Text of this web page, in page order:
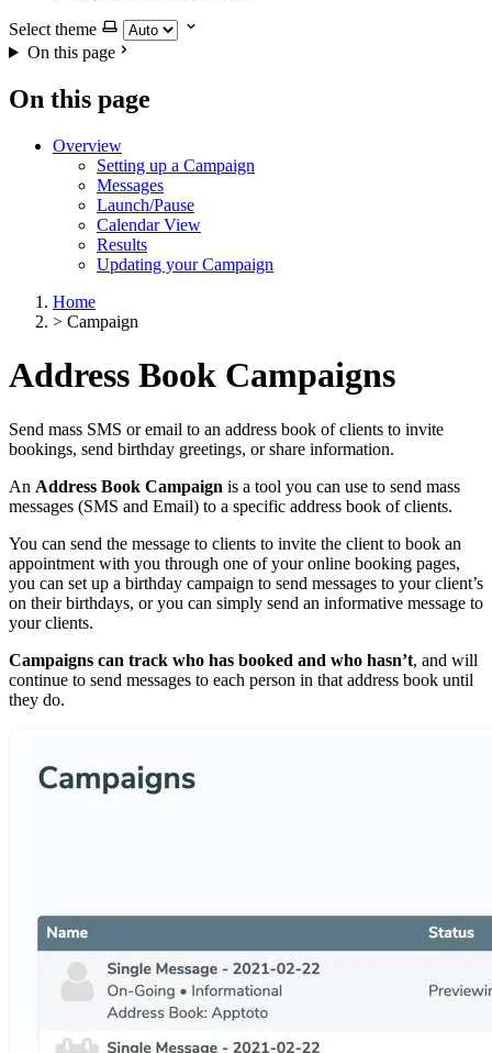
Select theme
On this page
On this page
Overview
Setting up a Campaign
Messages
Launch/Pause
Calendar View
Results
Updating your Campaign
Home
> Campaign
Address Book Campaigns
Send mass SMS or email to an address book of clients to invite
bookings, send birthday greetings, or share information.
An Address Book Campaign is a tool you can use to send mass
messages (SMS and Email) to a specific address book of clients.
You can send the message to clients to invite the client to book an
appointment with you through one of your online booking pages,
you can set up a birthday campaign to send messages to your client’s
on their birthdays, or you can simply send an informative message to
your clients.
Campaigns can track who has booked and who hasn’t, and will
continue to send messages to each person in that address book until
they do.